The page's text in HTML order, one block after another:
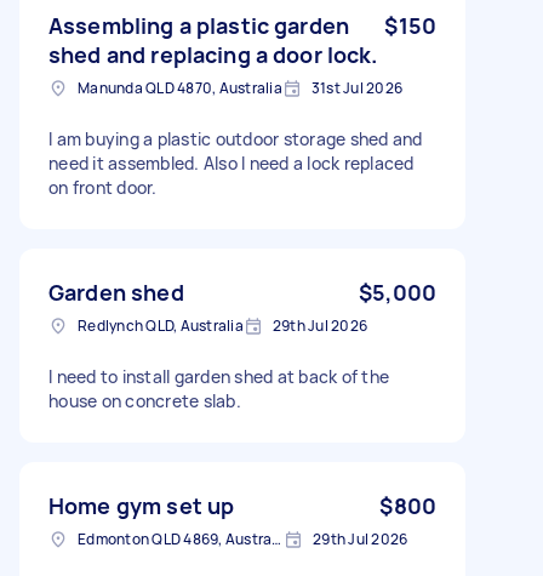
Assembling a plastic garden
shed and replacing a door lock.
$150
Manunda QLD 4870, Australia 31st Jul 2026
I am buying a plastic outdoor storage shed and
need it assembled. Also I need a lock replaced
on front door.
Garden shed $5,000
Redlynch QLD, Australia 29th Jul 2026
I need to install garden shed at back of the
house on concrete slab.
Home gym set up $800
Edmonton QLD 4869, Australia 29th Jul 2026